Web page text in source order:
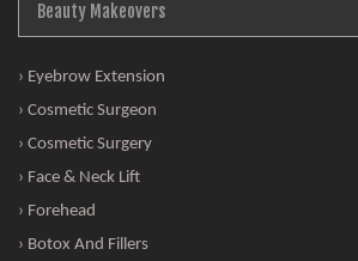
Beauty Makeovers
› Eyebrow Extension
› Cosmetic Surgeon
› Cosmetic Surgery
› Face & Neck Lift
› Forehead
› Botox And Fillers